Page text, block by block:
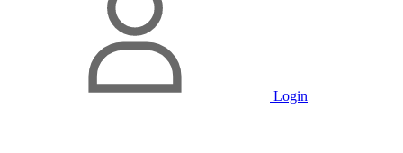
Login